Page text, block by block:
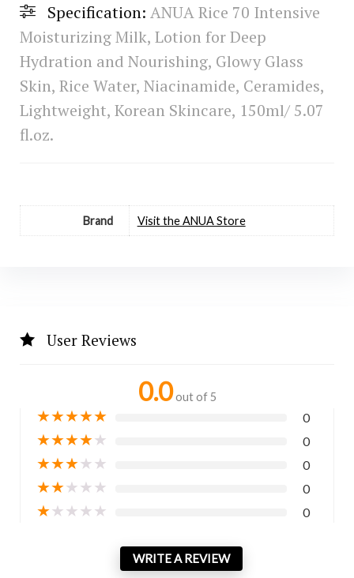
Specification: ANUA Rice 70 Intensive
Moisturizing Milk, Lotion for Deep
Hydration and Nourishing, Glowy Glass
Skin, Rice Water, Niacinamide, Ceramides,
Lightweight, Korean Skincare, 150ml/ 5.07
fl.oz.
Brand Visit the ANUA Store
User Reviews
0.0 out of 5
★★★★★ 0
★★★★★ 0
★★★★★ 0
★★★★★ 0
★★★★★ 0
WRITE A REVIEW